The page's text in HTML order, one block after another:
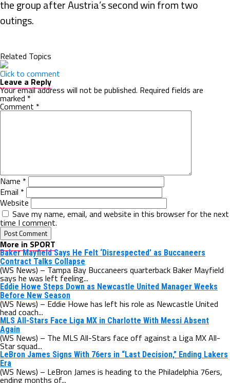
the group after Austria’s second win from two
outings.
Related Topics
Click to comment
Leave a Reply
Your email address will not be published. Required fields are
marked *
Comment *
Name *
Email *
Website
Save my name, email, and website in this browser for the next
time I comment.
More in SPORT
Baker Mayfield Says He Felt ‘Disrespected’ as Buccaneers
Contract Talks Collapse
(WS News) – Tampa Bay Buccaneers quarterback Baker Mayfield
says he was left feeling...
Eddie Howe Steps Down as Newcastle United Manager Weeks
Before New Season
(WS News) – Eddie Howe has left his role as Newcastle United
head coach...
MLS All-Stars Face Liga MX in Charlotte With Messi Absent
Again
(WS News) – The MLS All-Stars face off against a Liga MX All-
Star squad...
LeBron James Signs With 76ers in “Last Decision,” Ending Lakers
Era
(WS News) – LeBron James is heading to the Philadelphia 76ers,
ending months of...